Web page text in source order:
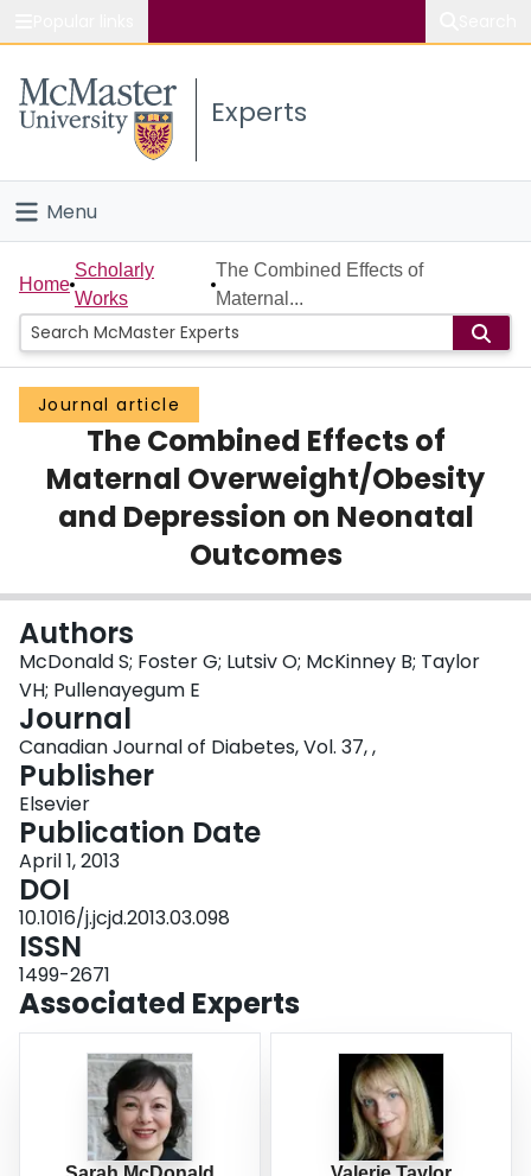
Study
Connect
Experts
Menu
Home
People
Groups
Scholarly Works
About
Home
Scholarly
Works
The Combined Effects of
Maternal...
Journal article
The Combined Effects of
Maternal Overweight/Obesity
and Depression on Neonatal
Outcomes
Authors
McDonald S; Foster G; Lutsiv O; McKinney B; Taylor
VH; Pullenayegum E
Journal
Canadian Journal of Diabetes, Vol. 37, ,
Publisher
Elsevier
Publication Date
April 1, 2013
DOI
10.1016/j.jcjd.2013.03.098
ISSN
1499-2671
Associated Experts